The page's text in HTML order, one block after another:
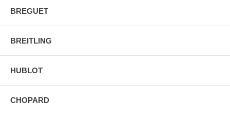
BREGUET
BREITLING
HUBLOT
CHOPARD